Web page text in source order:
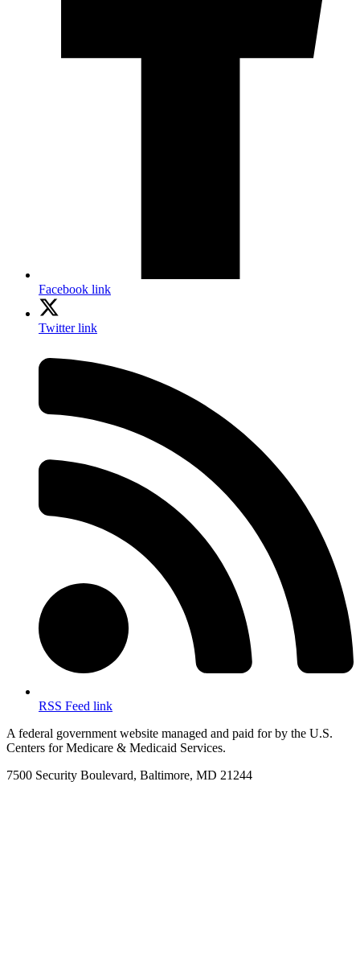
Facebook link
Twitter link
RSS Feed link
A federal government website managed and paid for by the U.S.
Centers for Medicare & Medicaid Services.
7500 Security Boulevard, Baltimore, MD 21244